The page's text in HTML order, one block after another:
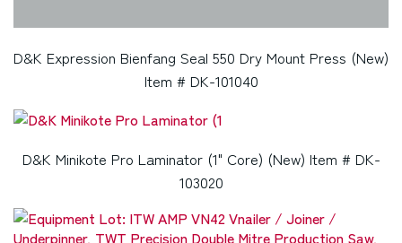
D&K Expression Bienfang Seal 550 Dry Mount Press (New)
Item # DK-101040
D&K Minikote Pro Laminator (1" Core) (New) Item # DK-
103020